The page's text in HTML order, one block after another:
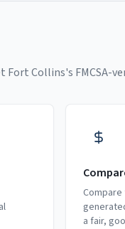
Fort Collins's FMCSA-
a fair,